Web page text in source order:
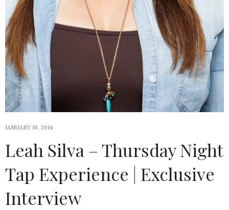
JANUARY 16, 2014
Leah Silva – Thursday Night
Tap Experience | Exclusive
Interview